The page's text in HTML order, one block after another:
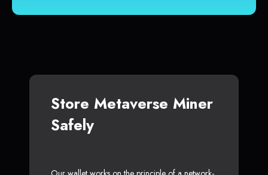
Store Metaverse Miner
Safely